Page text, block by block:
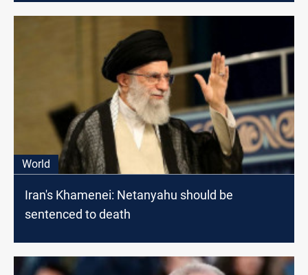
World
Iran's Khamenei: Netanyahu should be
sentenced to death